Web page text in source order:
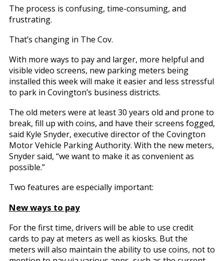
The process is confusing, time-consuming, and
frustrating.
That’s changing in The Cov.
With more ways to pay and larger, more helpful and
visible video screens, new parking meters being
installed this week will make it easier and less stressful
to park in Covington’s business districts.
The old meters were at least 30 years old and prone to
break, fill up with coins, and have their screens fogged,
said Kyle Snyder, executive director of the Covington
Motor Vehicle Parking Authority. With the new meters,
Snyder said, “we want to make it as convenient as
possible.”
Two features are especially important:
New ways to pay
For the first time, drivers will be able to use credit
cards to pay at meters as well as kiosks. But the
meters will also maintain the ability to use coins, not to